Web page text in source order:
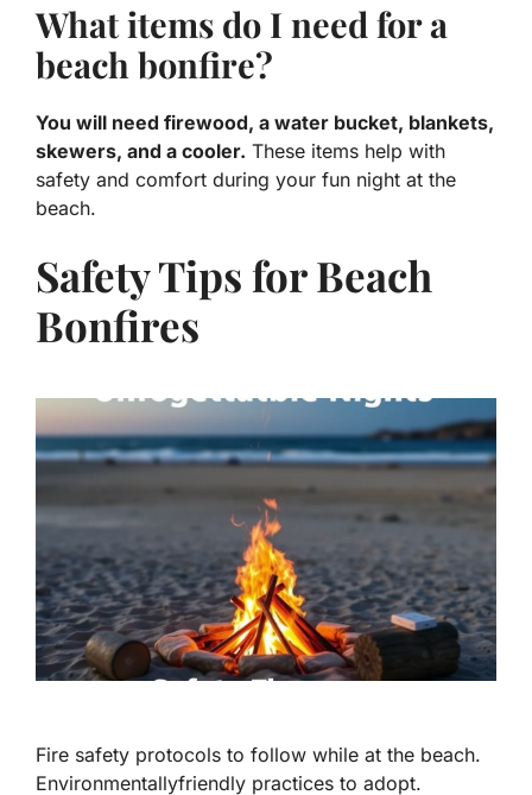
What items do I need for a
beach bonfire?
You will need firewood, a water bucket, blankets,
skewers, and a cooler. These items help with
safety and comfort during your fun night at the
beach.
Safety Tips for Beach
Bonfires
Fire safety protocols to follow while at the beach.
Environmentallyfriendly practices to adopt.